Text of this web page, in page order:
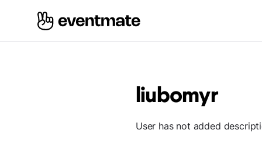
liubomyr
User has not added